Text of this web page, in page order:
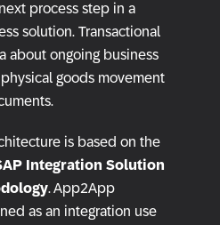
process step in a
solution. Transactional
about ongoing business
goods movement
is based on the
Integration Solution
. App2App
as an integration use